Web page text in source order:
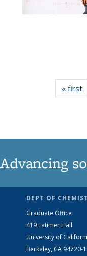
« first
Advancing
DEPT OF
Graduate Office
419 Latimer Hall
University of
Berkeley, CA 94720-